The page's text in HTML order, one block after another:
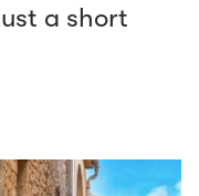
a short